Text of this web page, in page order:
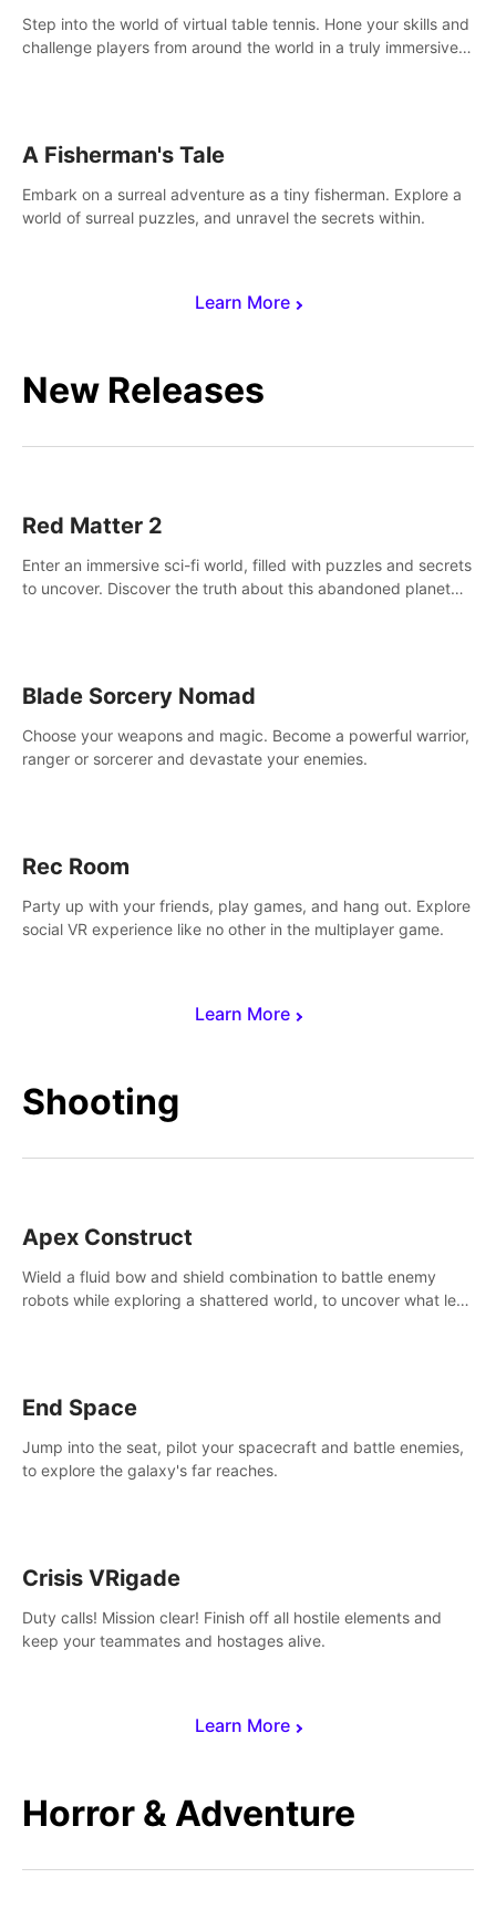
Learn More
Step into the world of virtual table tennis. Hone your skills and
challenge players from around the world in a truly immersive
A Fisherman's Tale
Embark on a surreal adventure as a tiny fisherman. Explore a
world of surreal puzzles, and unravel the secrets within.
New Releases
Learn More
Red Matter 2
Enter an immersive sci-fi world, filled with puzzles and secrets
to uncover. Discover the truth about this abandoned planet
Blade Sorcery Nomad
Choose your weapons and magic. Become a powerful warrior,
ranger or sorcerer and devastate your enemies.
Rec Room
Party up with your friends, play games, and hang out. Explore
social VR experience like no other in the multiplayer game.
Shooting
Learn More
Apex Construct
Wield a fluid bow and shield combination to battle enemy
robots while exploring a shattered world, to uncover what led
End Space
Jump into the seat, pilot your spacecraft and battle enemies,
to explore the galaxy's far reaches.
Crisis VRigade
Duty calls! Mission clear! Finish off all hostile elements and
keep your teammates and hostages alive.
Horror & Adventure